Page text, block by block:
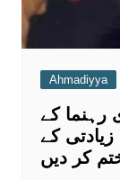
Ahmadiyya
رہنما کے
کے
کر دیں